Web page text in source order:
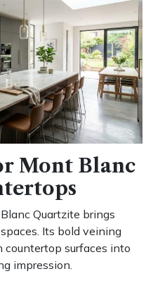
Mont Blanc
Quartzite brings
Its bold veining
surfaces into
impression.